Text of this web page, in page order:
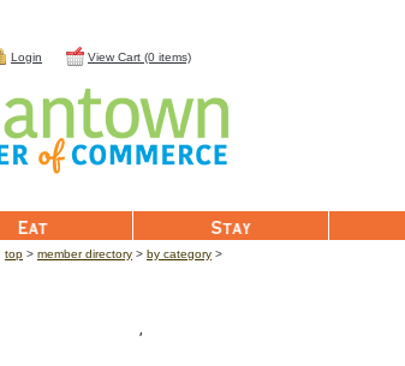
Stay
Login View Cart (0 items)
top > member directory > by category >
,